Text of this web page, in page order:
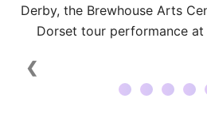
Derby, the Brewhouse Arts
Dorset tour performance at
❮